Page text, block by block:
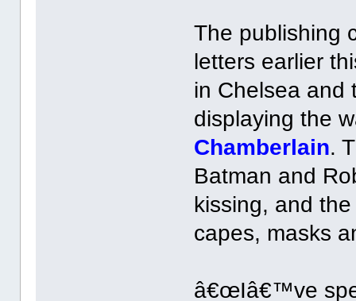
The publishing
letters earlier
in Chelsea and
displaying the
Chamberlain.
Batman and
kissing, and
capes, masks
â€œIâ€™ve